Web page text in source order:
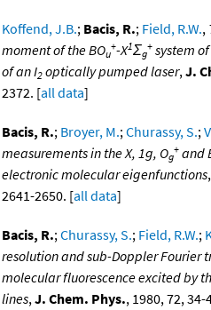
Koffend, J.B.; Bacis, R.; Field, R.W.,
moment of the BOu
+-X1Σg
+ system
of an I2 optically pumped laser,J.
2372. [all data]
Bacis, R.; Broyer, M.;Churassy, S.;
measurements in the X, 1g, Og
+ and
electronic molecular eigenfunctions,
2641-2650. [all data]
Bacis, R.;Churassy, S.; Field, R.W.;
resolution and sub-Doppler Fourier
molecular fluorescence excited by
lines,J. Chem. Phys., 1980, 72, 34-